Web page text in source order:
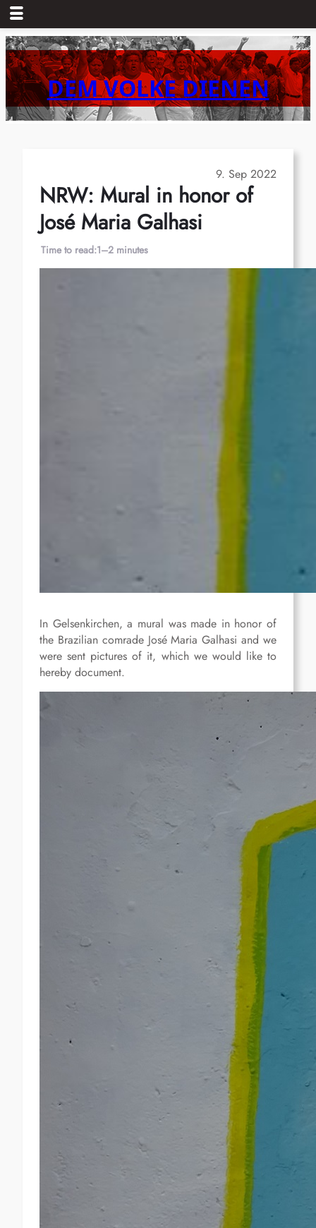
Skip
to
content DEM VOLKE DIENEN
9. Sep 2022
NRW: Mural in honor of
José Maria Galhasi
Time to read:1–2 minutes
In Gelsenkirchen, a mural was made in honor of
the Brazilian comrade José Maria Galhasi and we
were sent pictures of it, which we would like to
hereby document.